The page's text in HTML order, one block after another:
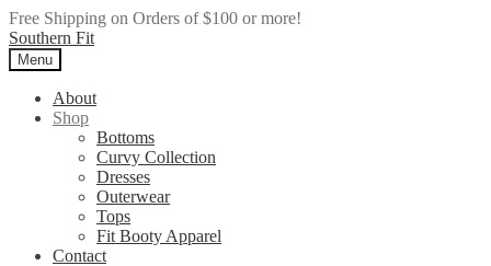
Free Shipping on Orders of $100 or more!
Skip
to
navigation
Skip
to
content
Southern Fit
Menu
About
Shop
Bottoms
Curvy Collection
Dresses
Outerwear
Tops
Fit Booty Apparel
Contact